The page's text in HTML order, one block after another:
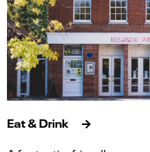
Eat & Drink